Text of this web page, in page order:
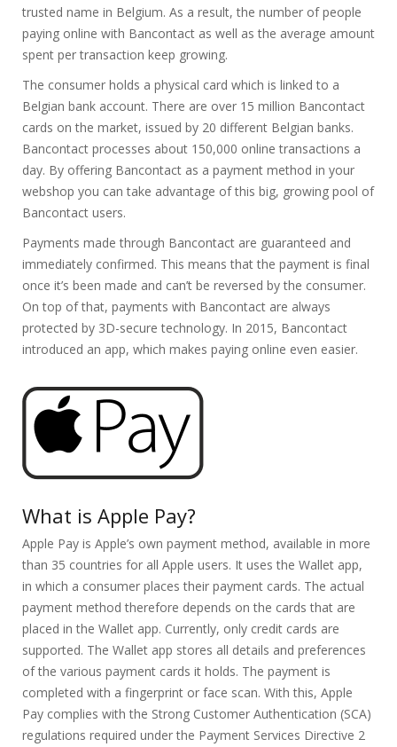
trusted name in Belgium. As a result, the number of people
paying online with Bancontact as well as the average amount
spent per transaction keep growing.
The consumer holds a physical card which is linked to a
Belgian bank account. There are over 15 million Bancontact
cards on the market, issued by 20 different Belgian banks.
Bancontact processes about 150,000 online transactions a
day. By offering Bancontact as a payment method in your
webshop you can take advantage of this big, growing pool of
Bancontact users.
Payments made through Bancontact are guaranteed and
immediately confirmed. This means that the payment is final
once it’s been made and can’t be reversed by the consumer.
On top of that, payments with Bancontact are always
protected by 3D-secure technology. In 2015, Bancontact
introduced an app, which makes paying online even easier.
What is Apple Pay?
Apple Pay is Apple’s own payment method, available in more
than 35 countries for all Apple users. It uses the Wallet app,
in which a consumer places their payment cards. The actual
payment method therefore depends on the cards that are
placed in the Wallet app. Currently, only credit cards are
supported. The Wallet app stores all details and preferences
of the various payment cards it holds. The payment is
completed with a fingerprint or face scan. With this, Apple
Pay complies with the Strong Customer Authentication (SCA)
regulations required under the Payment Services Directive 2